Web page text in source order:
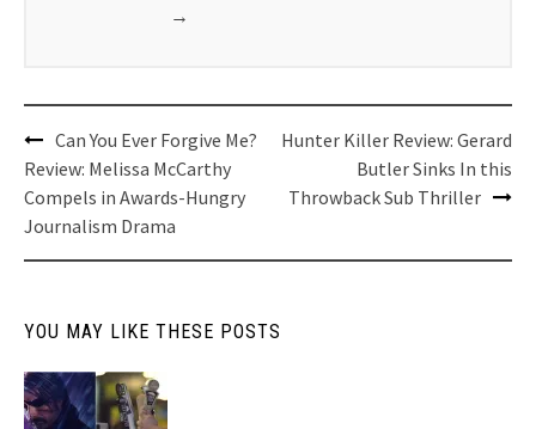
→
Can You Ever Forgive Me?
Review: Melissa McCarthy
Compels in Awards-Hungry
Journalism Drama
Hunter Killer Review: Gerard
Butler Sinks In this
Throwback Sub Thriller
YOU MAY LIKE THESE POSTS